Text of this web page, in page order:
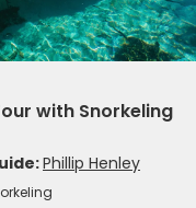
with Snorkeling
Phillip Henley